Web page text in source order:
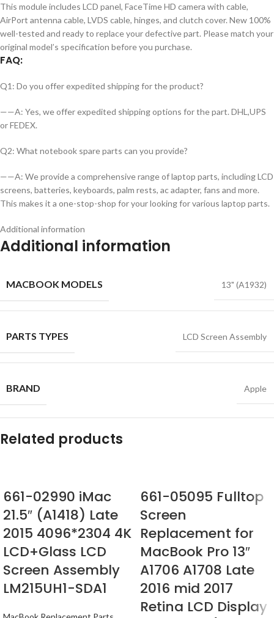
This module includes LCD panel, FaceTime HD camera with cable,
AirPort antenna cable, LVDS cable, hinges, and clutch cover. New 100%
well-tested and ready to replace your defective part. Please match your
original model’s specification before you purchase.
FAQ:
Q1: Do you offer expedited shipping for the product?
——A: Yes, we offer expedited shipping options for the part. DHL,UPS
or FEDEX.
Q2: What notebook spare parts can you provide?
——A: We provide a comprehensive range of laptop parts, including LCD
screens, batteries, keyboards, palm rests, ac adapter, fans and more.
This makes it a one-stop-shop for your looking for various laptop parts.
Additional information
Additional information
MACBOOK MODELS 13" (A1932)
PARTS TYPES LCD Screen Assembly
BRAND Apple
Related products
661-02990 iMac
21.5″ (A1418) Late
2015 4096*2304 4K
LCD+Glass LCD
Screen Assembly
LM215UH1-SDA1
661-05095 Fulltop
Screen
Replacement for
MacBook Pro 13″
A1706 A1708 Late
2016 mid 2017
Retina LCD Display